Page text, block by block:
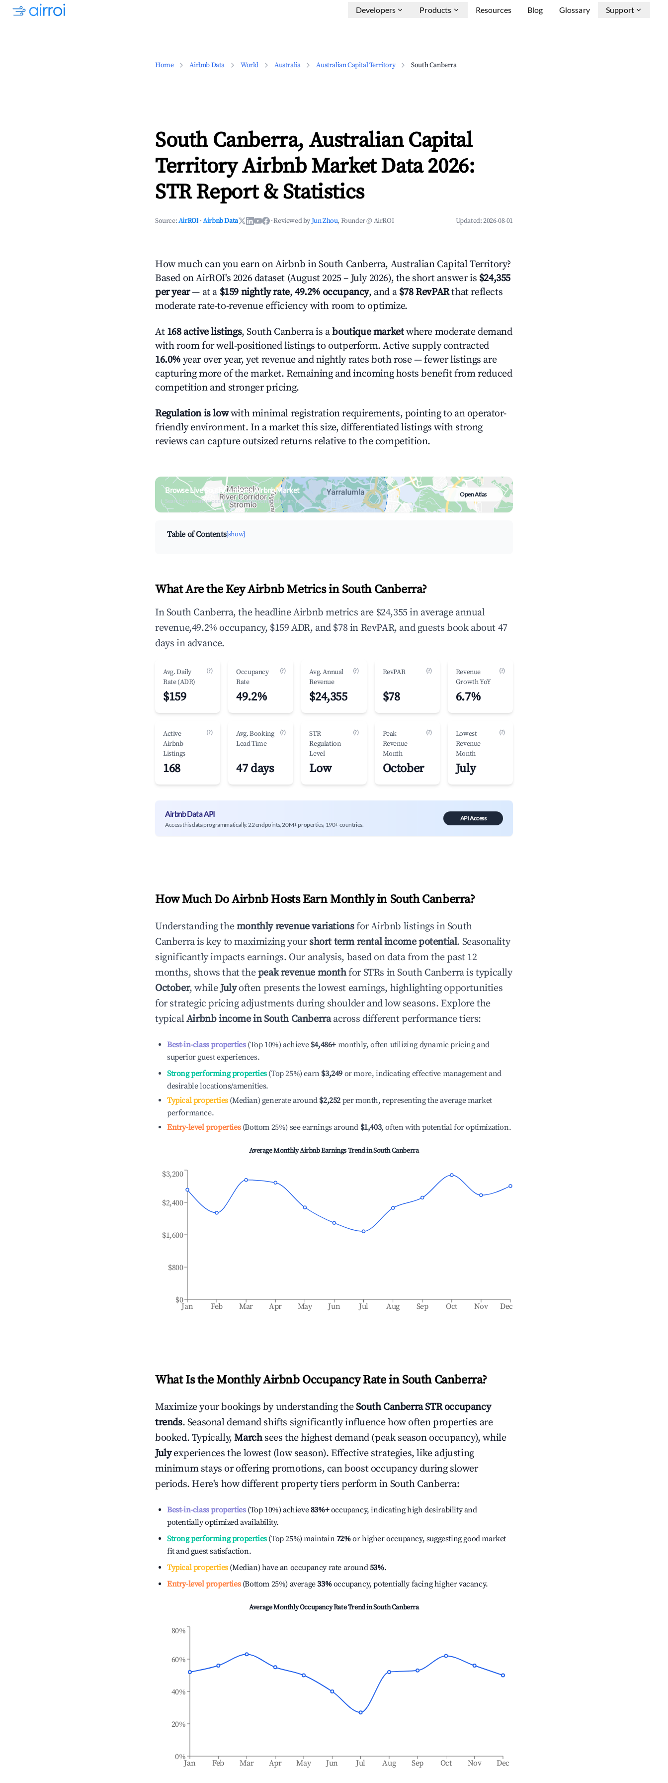
Developers Products Resources Blog Glossary Support
Home Airbnb Data World Australia Australian Capital Territory South Canberra
South Canberra, Australian Capital
Territory Airbnb Market Data 2026:
STR Report & Statistics
Source:AirROI ·Airbnb Data ·Reviewed byJun Zhou, Founder @ AirROI Updated:2026-08-01
How much can you earn on Airbnb in South Canberra, Australian Capital Territory?
Based on AirROI's 2026 dataset (August 2025 – July 2026), the short answer is $24,355
per year— at a $159 nightly rate,49.2% occupancy, and a $78 RevPARthat reflects
moderate rate-to-revenue efficiency with room to optimize.
At 168 active listings, South Canberra is aboutique marketwhere moderate demand
with room for well-positioned listings to outperform. Active supply contracted
16.0% year over year, yet revenue and nightly rates both rose — fewer listings are
capturing more of the market. Remaining and incoming hosts benefit from reduced
competition and stronger pricing.
Regulation is lowwith minimal registration requirements, pointing to an operator-
friendly environment. In a market this size, differentiated listings with strong
reviews can capture outsized returns relative to the competition.
Browse Live South Canberra Airbnb Market
Search by revenue, occupancy & neighborhood on an interactive map
Open Atlas
Table of Contents[show]
What Are the Key Airbnb Metrics in South Canberra?
In South Canberra, the headline Airbnb metrics are $24,355 in average annual
revenue,49.2% occupancy, $159 ADR, and $78 in RevPAR, and guests book about 47
days in advance.
Avg. Daily
Rate (ADR)
(?)
$159
Occupancy
Rate
(?)
49.2%
Avg. Annual
Revenue
(?)
$24,355
RevPAR (?)
$78
Revenue
Growth YoY
(?)
6.7%
Active
Airbnb
Listings
(?)
168
Avg. Booking
Lead Time
(?)
47 days
STR
Regulation
Level
(?)
Low
Peak
Revenue
Month
(?)
October
Lowest
Revenue
Month
(?)
July
Airbnb Data API
Access this data programmatically. 22 endpoints, 20M+ properties, 190+ countries.
API Access
How Much Do Airbnb Hosts Earn Monthly in South Canberra?
Understanding themonthly revenue variationsfor Airbnb listings inSouth
Canberrais key to maximizing yourshort term rental income potential. Seasonality
significantly impacts earnings. Our analysis, based on data from the past 12
months, shows that thepeak revenue monthfor STRs inSouth Canberrais typically
October, whileJulyoften presents the lowest earnings, highlighting opportunities
for strategic pricing adjustments during shoulder and low seasons. Explore the
typicalAirbnb income inSouth Canberraacross different performance tiers:
Best-in-class properties(Top 10%) achieve $4,486+ monthly, often utilizing dynamic pricing and
superior guest experiences.
Strong performing properties(Top 25%) earn $3,249 or more, indicating effective management and
desirable locations/amenities.
Typical properties(Median) generate around $2,252 per month, representing the average market
performance.
Entry-level properties(Bottom 25%) see earnings around $1,403, often with potential for optimization.
Average Monthly Airbnb Earnings Trend inSouth Canberra
Jan Feb Mar Apr May Jun Jul Aug Sep Oct Nov Dec
$0
$800
$1,600
$2,400
$3,200
What Is the Monthly Airbnb Occupancy Rate in South Canberra?
Maximize your bookings by understanding theSouth CanberraSTR occupancy
trends. Seasonal demand shifts significantly influence how often properties are
booked. Typically,March sees the highest demand (peak season occupancy), while
Julyexperiences the lowest (low season). Effective strategies, like adjusting
minimum stays or offering promotions, can boost occupancy during slower
periods. Here's how different property tiers perform in South Canberra:
Best-in-class properties(Top 10%) achieve83%+occupancy, indicating high desirability and
potentially optimized availability.
Strong performing properties(Top 25%) maintain72%or higher occupancy, suggesting good market
fit and guest satisfaction.
Typical properties(Median) have an occupancy rate around53%.
Entry-level properties(Bottom 25%) average33%occupancy, potentially facing higher vacancy.
Average Monthly Occupancy Rate Trend inSouth Canberra
Jan Feb Mar Apr May Jun Jul Aug Sep Oct Nov Dec
0%
20%
40%
60%
80%